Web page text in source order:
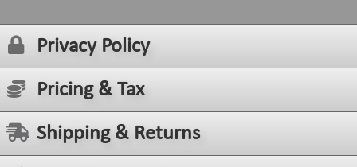
Privacy Policy
Pricing & Tax
Shipping & Returns